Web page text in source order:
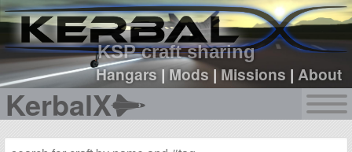
KSP craft sharing
Hangars|Mods |Missions |About
KerbalX
sign up
login